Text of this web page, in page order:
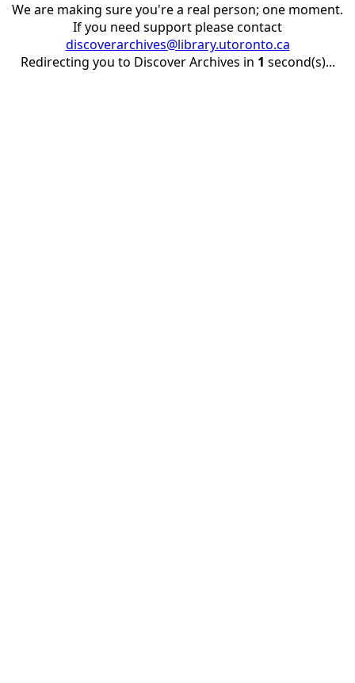
We are making sure you're a real person; one moment.
If you need support please contact
discoverarchives@library.utoronto.ca
Redirecting you to Discover Archives in 1 second(s)...